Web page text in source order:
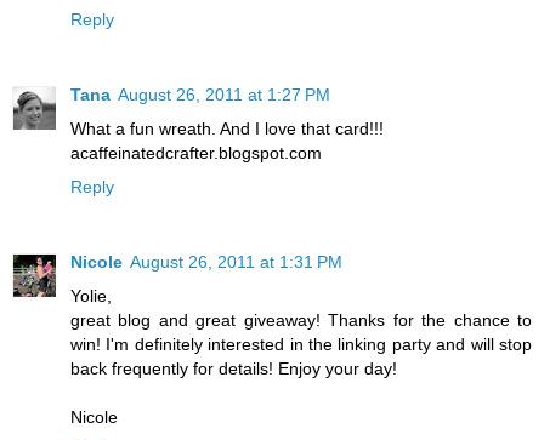
Reply
Tana August 26, 2011 at 1:27 PM
What a fun wreath. And I love that card!!!
acaffeinatedcrafter.blogspot.com
Reply
Nicole August 26, 2011 at 1:31 PM
Yolie,
great blog and great giveaway! Thanks for the chance to
win! I'm definitely interested in the linking party and will stop
back frequently for details! Enjoy your day!
Nicole